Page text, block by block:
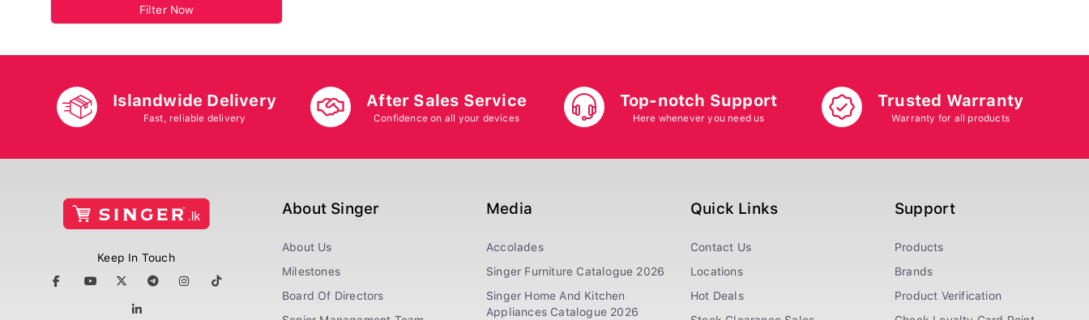
Filter Now
Islandwide Delivery
Fast, reliable delivery
After Sales Service
Confidence on all your devices
Top-notch Support
Here whenever you need us
Trusted Warranty
Warranty for all products
Keep In Touch
About Singer
About Us
Milestones
Board Of Directors
Media
Accolades
Singer Furniture Catalogue 2026
Singer Home And Kitchen
Appliances Catalogue 2026
Quick Links
Contact Us
Locations
Hot Deals
Support
Products
Brands
Product Verification